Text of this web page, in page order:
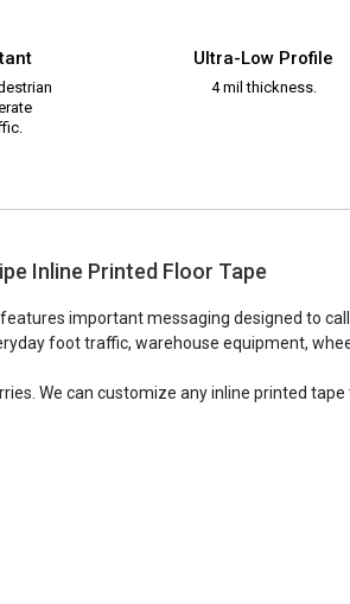
Ultra-Low Profile
4 mil thickness.
Inline Printed Floor Tape
important messaging designed to
foot traffic, warehouse equipment,
We can customize any inline printed